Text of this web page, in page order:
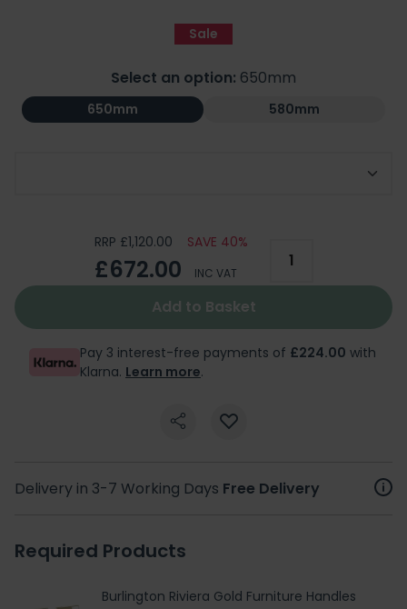
Sale
Select an option: 650mm
650mm 580mm
RRP £1,120.00 SAVE 40%
£672.00 INC VAT
Add to Basket
Pay 3 interest-free payments of £224.00 with
Klarna. Learn more.
Delivery in 3-7 Working Days Free Delivery
Required Products
Burlington Riviera Gold Furniture Handles